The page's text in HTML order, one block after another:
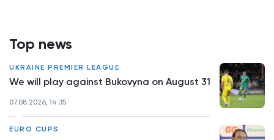
Top news
UKRAINE PREMIER LEAGUE
We will play against Bukovyna on August 31
07.08.2026, 14:35
EURO CUPS